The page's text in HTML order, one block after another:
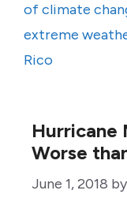
of climate
extreme
Rico
Hurricane
Worse
June 1, 2018 by